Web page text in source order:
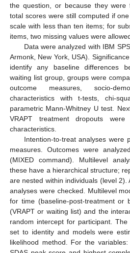
the question, or because they were
total scores were still computed if
scale with less than ten items; for
items, two missing values were
Data were analyzed with IBM
Armonk, New York, USA).
identify any baseline differences
waiting list group, groups were
outcome measures, socio-
characteristics with t-tests, chi-
parametric Mann-Whitney U test.
VRAPT treatment dropouts
characteristics.
Intention-to-treat analyses were
measures. Outcomes were
(MIXED command). Multilevel
these have a hierarchical structure;
are nested within individuals (level 2).
analyses were checked. Multilevel
for time (baseline-post-treatment or
(VRAPT or waiting list) and the
random intercept for participant.
set to identity and models were
likelihood method. For the